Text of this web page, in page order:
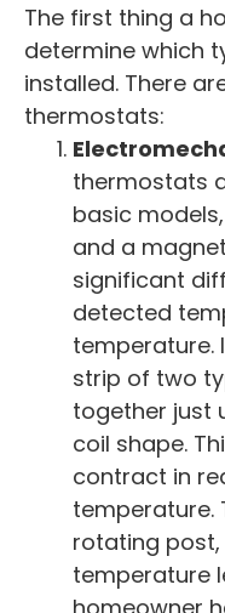
The first thing a
determine which
installed. There
thermostats:
thermostats
basic
and a
significant
detected
temperature.
strip of two
together just
coil shape.
contract in
temperature.
rotating
temperature